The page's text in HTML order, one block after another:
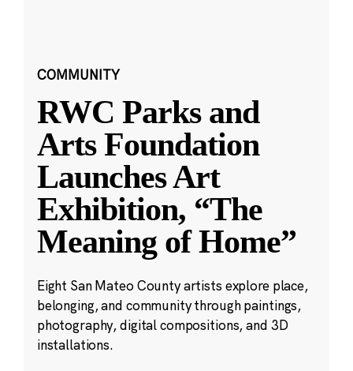
COMMUNITY
RWC Parks and
Arts Foundation
Launches Art
Exhibition, “The
Meaning of Home”
Eight San Mateo County artists explore place,
belonging, and community through paintings,
photography, digital compositions, and 3D
installations.